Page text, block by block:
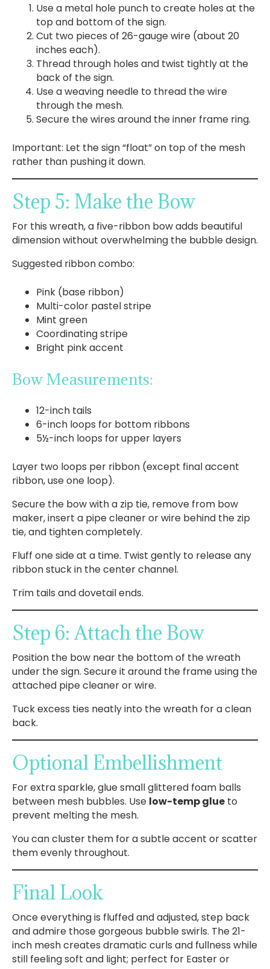
Use a metal hole punch to create holes at the
top and bottom of the sign.
Cut two pieces of 26-gauge wire (about 20
inches each).
Thread through holes and twist tightly at the
back of the sign.
Use a weaving needle to thread the wire
through the mesh.
Secure the wires around the inner frame ring.
Important: Let the sign “float” on top of the mesh
rather than pushing it down.
Step 5: Make the Bow
For this wreath, a five-ribbon bow adds beautiful
dimension without overwhelming the bubble design.
Suggested ribbon combo:
Pink (base ribbon)
Multi-color pastel stripe
Mint green
Coordinating stripe
Bright pink accent
Bow Measurements:
12-inch tails
6-inch loops for bottom ribbons
5½-inch loops for upper layers
Layer two loops per ribbon (except final accent
ribbon, use one loop).
Secure the bow with a zip tie, remove from bow
maker, insert a pipe cleaner or wire behind the zip
tie, and tighten completely.
Fluff one side at a time. Twist gently to release any
ribbon stuck in the center channel.
Trim tails and dovetail ends.
Step 6: Attach the Bow
Position the bow near the bottom of the wreath
under the sign. Secure it around the frame using the
attached pipe cleaner or wire.
Tuck excess ties neatly into the wreath for a clean
back.
Optional Embellishment
For extra sparkle, glue small glittered foam balls
between mesh bubbles. Use low-temp glue to
prevent melting the mesh.
You can cluster them for a subtle accent or scatter
them evenly throughout.
Final Look
Once everything is fluffed and adjusted, step back
and admire those gorgeous bubble swirls. The 21-
inch mesh creates dramatic curls and fullness while
still feeling soft and light; perfect for Easter or